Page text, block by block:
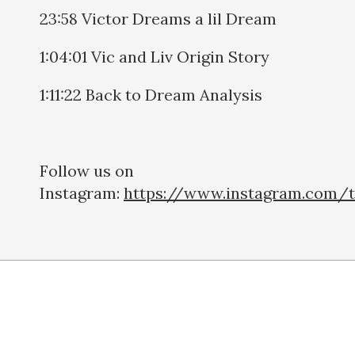
23:58 Victor Dreams a lil Dream
1:04:01 Vic and Liv Origin Story
1:11:22 Back to Dream Analysis
Follow us on
Instagram: https://www.instagram.com/